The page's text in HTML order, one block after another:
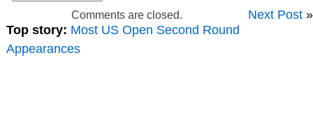
Next Post »
Comments are closed.
Top story: Most US Open Second Round
Appearances